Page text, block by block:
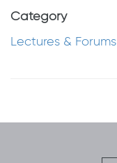
Category
Lectures & Forums